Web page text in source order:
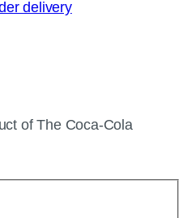
delivery
of The Coca-Cola